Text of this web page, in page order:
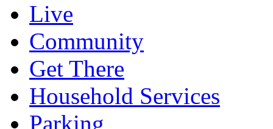
Live
Community
Get There
Household Services
Parking